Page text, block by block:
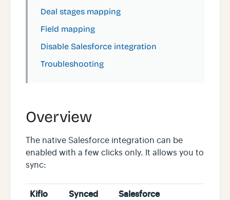
Deal stages mapping
Field mapping
Disable Salesforce integration
Troubleshooting
Overview
The native Salesforce integration can be
enabled with a few clicks only. It allows you to
sync:
Kiflo
Synced
Salesforce